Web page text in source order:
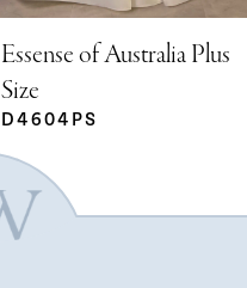
Essense of Australia Plus
Size
D4604PS